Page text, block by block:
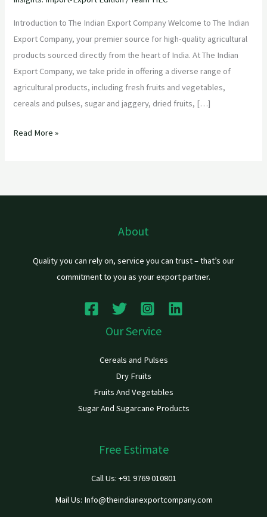
Introduction to The Indian Export Company Welcome to The Indian
Export Company, your premier source for high-quality agricultural
products sourced directly from the heart of India. At The Indian
Export Company, we take pride in offering a diverse range of
agricultural products, including fresh fruits and vegetables,
cereals and pulses, sugar and jaggery, dried fruits, […]
Read More »
About
Quality you can rely on, service you can trust – that’s our
commitment to you as your export partner.
Our Service
Cereals and Pulses
Dry Fruits
Fruits And Vegetables
Sugar And Sugarcane Products
Free Estimate
Call Us: +91 9769 010801
Mail Us: Info@theindianexportcompany.com